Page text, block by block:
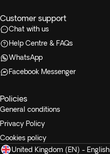
Customer support
Chat with us
Help Centre & FAQs
WhatsApp
Facebook Messenger
Policies
General conditions
Privacy Policy
Cookies policy
United Kingdom (EN) - English